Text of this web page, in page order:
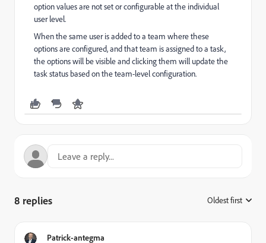
option values are not set or configurable at the individual
user level.
When the same user is added to a team where these
options are configured, and that team is assigned to a task,
the options will be visible and clicking them will update the
task status based on the team-level configuration.
8 replies Oldest first
Patrick-antegma